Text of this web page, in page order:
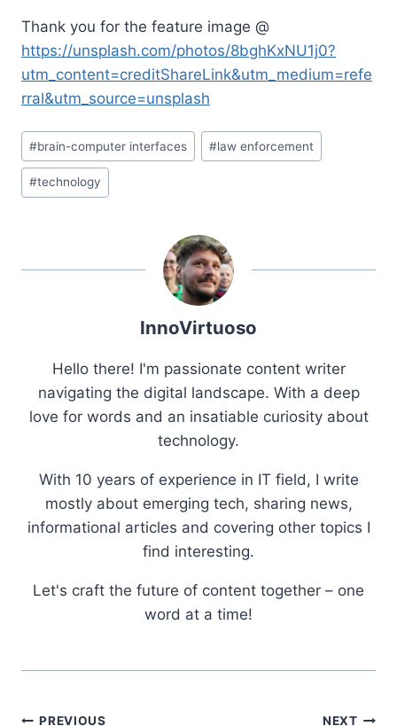
Thank you for the feature image @
https://unsplash.com/photos/8bghKxNU1j0?
utm_content=creditShareLink&utm_medium=refe
rral&utm_source=unsplash
Post
Tags:
#brain-computer interfaces #law enforcement
#technology
InnoVirtuoso
Hello there! I'm passionate content writer
navigating the digital landscape. With a deep
love for words and an insatiable curiosity about
technology.
With 10 years of experience in IT field, I write
mostly about emerging tech, sharing news,
informational articles and covering other topics I
find interesting.
Let's craft the future of content together – one
word at a time!
PREVIOUS NEXT